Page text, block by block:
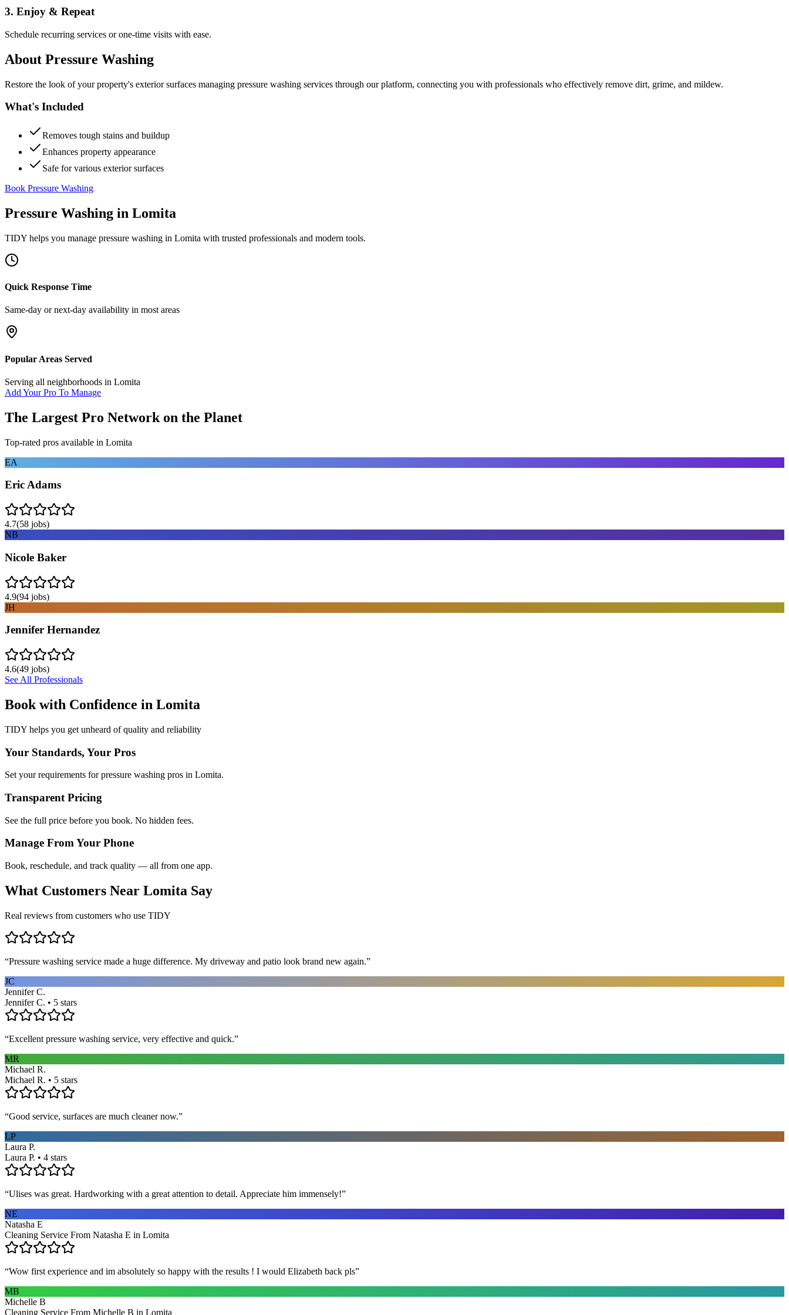
3. Enjoy & Repeat
Schedule recurring services or one-time visits with ease.
About Pressure Washing
Restore the look of your property's exterior surfaces managing pressure washing services through our platform, connecting you with professionals who effectively remove dirt, grime, and mildew.
What's Included
Removes tough stains and buildup
Enhances property appearance
Safe for various exterior surfaces
Book Pressure Washing
Pressure Washing in Lomita
TIDY helps you manage pressure washing in Lomita with trusted professionals and modern tools.
Quick Response Time
Same-day or next-day availability in most areas
Popular Areas Served
Serving all neighborhoods in Lomita
Add Your Pro To Manage
The Largest Pro Network on the Planet
Top-rated pros available in Lomita
EA
Eric Adams
4.7(58 jobs)
NB
Nicole Baker
4.9(94 jobs)
JH
Jennifer Hernandez
4.6(49 jobs)
See All Professionals
Book with Confidence in Lomita
TIDY helps you get unheard of quality and reliability
Your Standards, Your Pros
Set your requirements for pressure washing pros in Lomita.
Transparent Pricing
See the full price before you book. No hidden fees.
Manage From Your Phone
Book, reschedule, and track quality — all from one app.
What Customers Near Lomita Say
Real reviews from customers who use TIDY
“Pressure washing service made a huge difference. My driveway and patio look brand new again.”
JC
Jennifer C.
Jennifer C. • 5 stars
“Excellent pressure washing service, very effective and quick.”
MR
Michael R.
Michael R. • 5 stars
“Good service, surfaces are much cleaner now.”
LP
Laura P.
Laura P. • 4 stars
“Ulises was great. Hardworking with a great attention to detail. Appreciate him immensely!”
NE
Natasha E
Cleaning Service From Natasha E in Lomita
“Wow first experience and im absolutely so happy with the results ! I would Elizabeth back pls”
MB
Michelle B
Cleaning Service From Michelle B in Lomita